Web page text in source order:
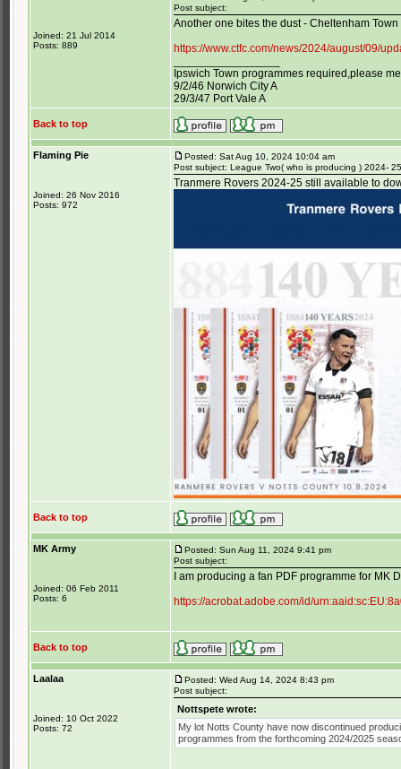
Joined: 21 Jul 2014
Posts: 889
Post subject:
Another one bites the dust - Cheltenham Town
https://www.ctfc.com/news/2024/august/09/
Ipswich Town programmes required,please
9/2/46 Norwich City A
29/3/47 Port Vale A
Back to top
Flaming Pie
Joined: 26 Nov 2016
Posts: 972
Posted: Sat Aug 10, 2024 10:04 am
Post subject: League Two( who is producing ) 2024- 25
Tranmere Rovers 2024-25 still available to
Back to top
MK Army
Joined: 06 Feb 2011
Posts: 6
Posted: Sun Aug 11, 2024 9:41 pm
Post subject:
I am producing a fan PDF programme for MK
https://acrobat.adobe.com/id/
Back to top
Laalaa
Joined: 10 Oct 2022
Posts: 72
Posted: Wed Aug 14, 2024 8:43 pm
Post subject:
Nottspete wrote:
My lot Notts County have now discontinued
programmes from the forthcoming 2024/2025